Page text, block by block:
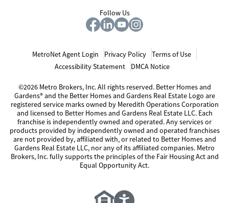
Follow Us
MetroNet Agent Login Privacy Policy
Terms of Use
Accessibility Statement
DMCA Notice
©2026 Metro Brokers, Inc. All rights reserved. Better Homes and
Gardens® and the Better Homes and Gardens Real Estate Logo are
registered service marks owned by Meredith Operations Corporation
and licensed to Better Homes and Gardens Real Estate LLC. Each
franchise is independently owned and operated. Any services or
products provided by independently owned and operated franchises
are not provided by, affiliated with, or related to Better Homes and
Gardens Real Estate LLC, nor any of its affiliated companies. Metro
Brokers, Inc. fully supports the principles of the Fair Housing Act and
Equal Opportunity Act.